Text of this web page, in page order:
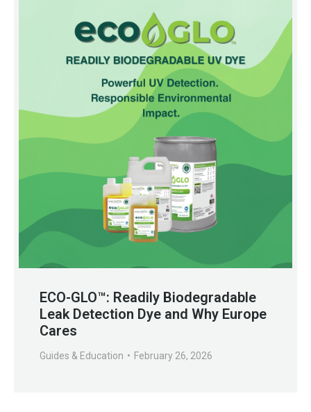
ECO-GLO™: Readily Biodegradable
Leak Detection Dye and Why Europe
Cares
Guides & Education February 26, 2026